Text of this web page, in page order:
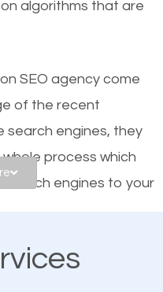
Organic SEO
and online marketing
aspects your
when people search
is among the
locally and
of local
algorithms that are
SEO agency come
of the recent
search engines, they
process which
engines to your
be aware of the